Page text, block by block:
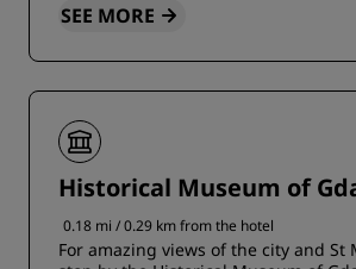
SEE MORE
Historical Museum of
0.18 mi / 0.29 km from the hotel
For amazing views of the city and St